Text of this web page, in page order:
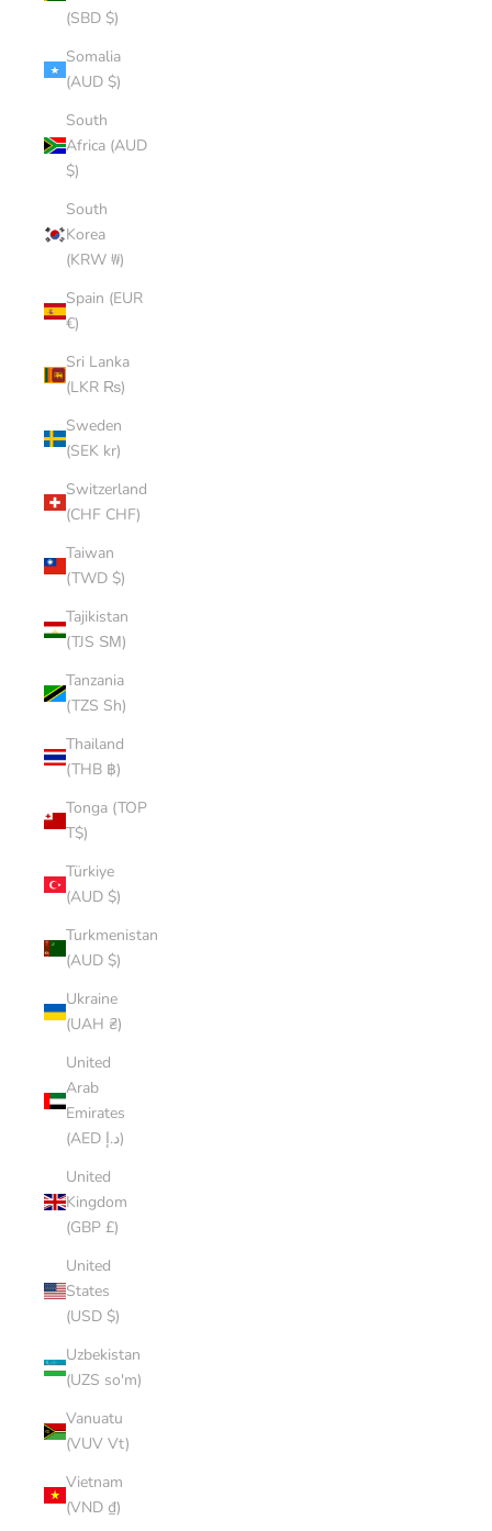
(SBD $)
Somalia
(AUD $)
South
Africa (AUD
$)
South
Korea
(KRW ₩)
Spain (EUR
€)
Sri Lanka
(LKR ₨)
Sweden
(SEK kr)
Switzerland
(CHF CHF)
Taiwan
(TWD $)
Tajikistan
(TJS ЅМ)
Tanzania
(TZS Sh)
Thailand
(THB ฿)
Tonga (TOP
T$)
Türkiye
(AUD $)
Turkmenistan
(AUD $)
Ukraine
(UAH ₴)
United
Arab
Emirates
(AED د.إ)
United
Kingdom
(GBP £)
United
States
(USD $)
Uzbekistan
(UZS so'm)
Vanuatu
(VUV Vt)
Vietnam
(VND ₫)